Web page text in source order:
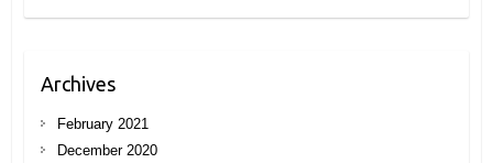
Archives
February 2021
December 2020